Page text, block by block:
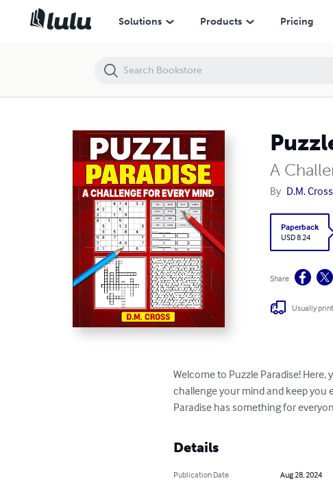
Solutions Products Pricing
A
By D.M. Cross
Paperback
USD 8.24
Share
Usually
Welcome to Puzzle Paradise!
challenge your mind and keep you
Paradise has something for
Details
Publication Date
Aug 28, 2024
Puzzle Paradise